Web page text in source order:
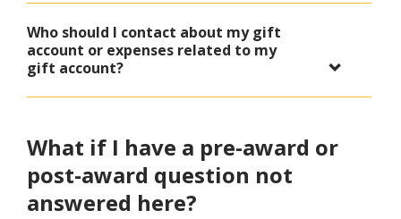
Who should I contact about my gift
account or expenses related to my
gift account?
What if I have a pre-award or
post-award question not
answered here?